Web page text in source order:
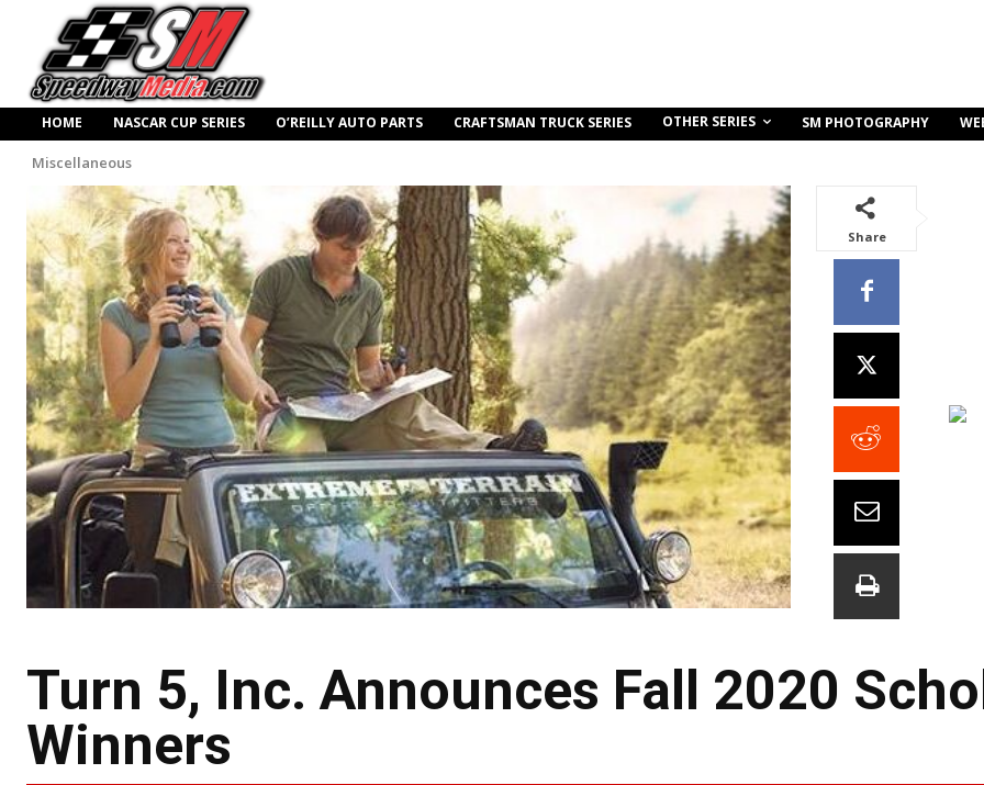
HOME NASCAR CUP SERIES O’REILLY AUTO PARTS CRAFTSMAN TRUCK SERIES OTHER SERIES SM PHOTOGRAPHY
Miscellaneous
Share
Turn 5, Inc. Announces Fall 2020
Winners